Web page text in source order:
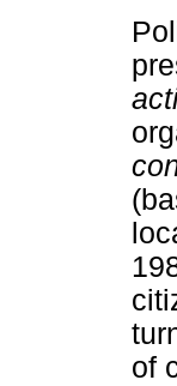
of